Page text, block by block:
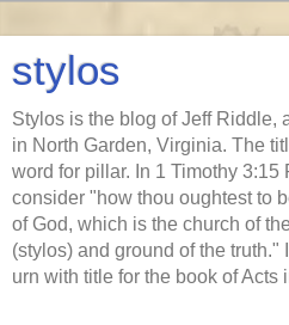
stylos
Stylos is the blog of Jeff Riddle,
in North Garden, Virginia. The
word for pillar. In 1 Timothy
consider "how thou oughtest to
of God, which is the church of
(stylos) and ground of the truth."
urn with title for the book of Acts